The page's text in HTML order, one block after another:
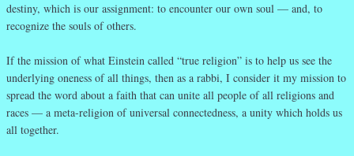
destiny, which is our assignment: to encounter our own soul — and, to
recognize the souls of others.
If the mission of what Einstein called “true religion” is to help us see the
underlying oneness of all things, then as a rabbi, I consider it my mission to
spread the word about a faith that can unite all people of all religions and
races — a meta-religion of universal connectedness, a unity which holds us
all together.